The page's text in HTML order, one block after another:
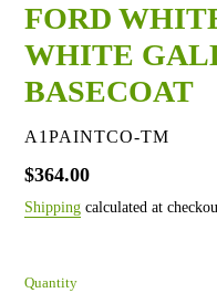
FORD
WHITE
BASECOAT
VENDOR
A1PAINTCO-TM
Regular
price
$364.00
Shipping calculated at
Quantity